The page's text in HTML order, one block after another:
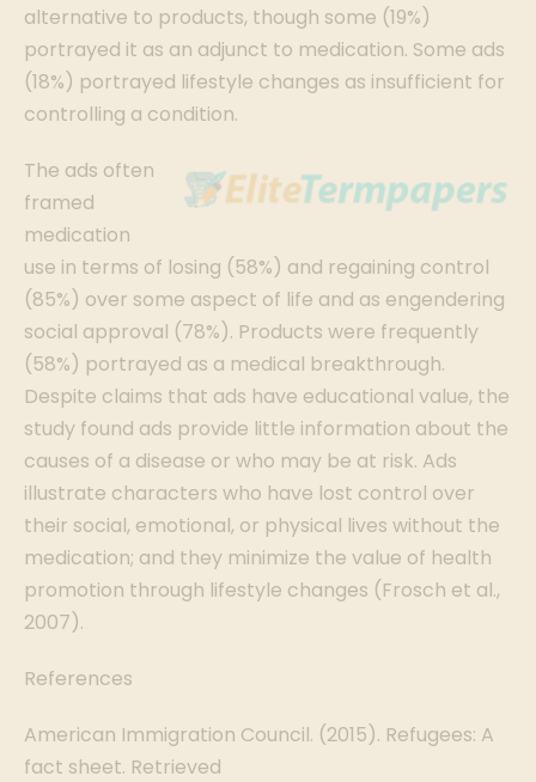
alternative to products, though some (19%)
portrayed it as an adjunct to medication. Some ads
(18%) portrayed lifestyle changes as insufficient for
controlling a condition.
The ads often
framed
medication
use in terms of losing (58%) and regaining control
(85%) over some aspect of life and as engendering
social approval (78%). Products were frequently
(58%) portrayed as a medical breakthrough.
Despite claims that ads have educational value, the
study found ads provide little information about the
causes of a disease or who may be at risk. Ads
illustrate characters who have lost control over
their social, emotional, or physical lives without the
medication; and they minimize the value of health
promotion through lifestyle changes (Frosch et al.,
2007).
References
American Immigration Council. (2015). Refugees: A
fact sheet. Retrieved